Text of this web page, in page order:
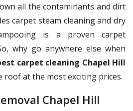
all the contaminants and dirt
carpet steam cleaning and dry
is a proven carpet
why go anywhere else when
carpet cleaning Chapel Hill
roof at the most exciting prices.
Chapel Hill